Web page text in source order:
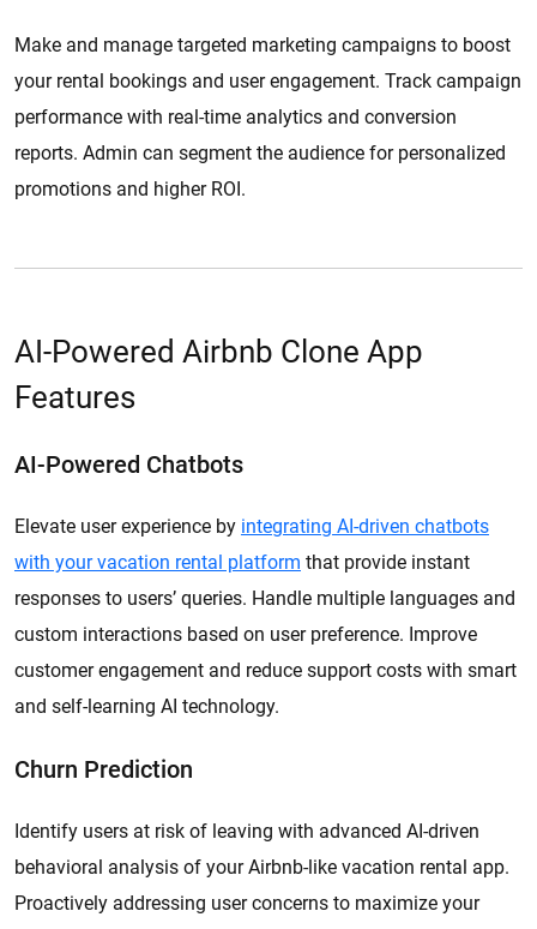
Make and manage targeted marketing campaigns to boost
your rental bookings and user engagement. Track campaign
performance with real-time analytics and conversion
reports. Admin can segment the audience for personalized
promotions and higher ROI.
AI-Powered Airbnb Clone App
Features
AI-Powered Chatbots
Elevate user experience by integrating AI-driven chatbots
with your vacation rental platform that provide instant
responses to users’ queries. Handle multiple languages and
custom interactions based on user preference. Improve
customer engagement and reduce support costs with smart
and self-learning AI technology.
Churn Prediction
Identify users at risk of leaving with advanced AI-driven
behavioral analysis of your Airbnb-like vacation rental app.
Proactively addressing user concerns to maximize your